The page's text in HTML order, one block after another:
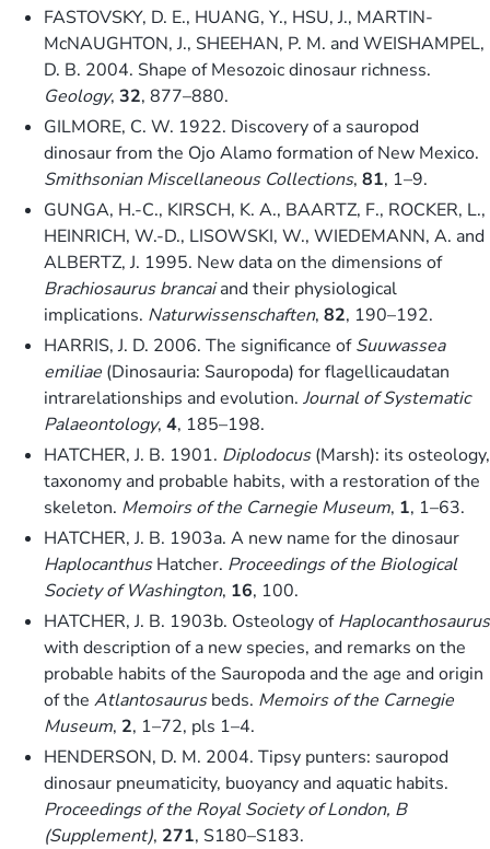
FASTOVSKY, D. E., HUANG, Y., HSU, J., MARTIN-
McNAUGHTON, J., SHEEHAN, P. M. and WEISHAMPEL,
D. B. 2004. Shape of Mesozoic dinosaur richness.
Geology, 32, 877–880.
GILMORE, C. W. 1922. Discovery of a sauropod
dinosaur from the Ojo Alamo formation of New Mexico.
Smithsonian Miscellaneous Collections, 81, 1–9.
GUNGA, H.-C., KIRSCH, K. A., BAARTZ, F., ROCKER, L.,
HEINRICH, W.-D., LISOWSKI, W., WIEDEMANN, A. and
ALBERTZ, J. 1995. New data on the dimensions of
Brachiosaurus brancaiand their physiological
implications. Naturwissenschaften, 82, 190–192.
HARRIS, J. D. 2006. The significance ofSuuwassea
emiliae (Dinosauria: Sauropoda) for flagellicaudatan
intrarelationships and evolution. Journal of Systematic
Palaeontology, 4, 185–198.
HATCHER, J. B. 1901. Diplodocus(Marsh): its osteology,
taxonomy and probable habits, with a restoration of the
skeleton. Memoirs of the Carnegie Museum, 1, 1–63.
HATCHER, J. B. 1903a. A new name for the dinosaur
HaplocanthusHatcher. Proceedings of the Biological
Society of Washington, 16, 100.
HATCHER, J. B. 1903b. Osteology ofHaplocanthosaurus
with description of a new species, and remarks on the
probable habits of the Sauropoda and the age and origin
of the Atlantosaurusbeds. Memoirs of the Carnegie
Museum, 2, 1–72, pls 1–4.
HENDERSON, D. M. 2004. Tipsy punters: sauropod
dinosaur pneumaticity, buoyancy and aquatic habits.
Proceedings of the Royal Society of London, B
(Supplement), 271, S180–S183.